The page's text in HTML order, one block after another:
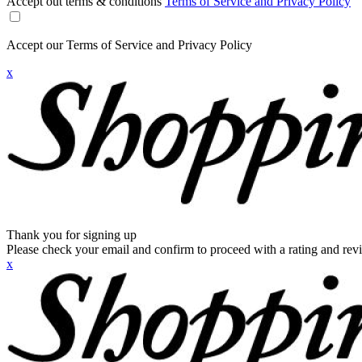
Accept our Terms of Service and Privacy Policy
x
Thank you for signing up
Please check your email and confirm to proceed with a rating and
x